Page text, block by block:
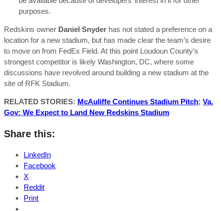
purposes.
Redskins owner Daniel Snyder has not stated a preference on a
location for a new stadium, but has made clear the team’s desire
to move on from FedEx Field. At this point Loudoun County’s
strongest competitor is likely Washington, DC, where some
discussions have revolved around building a new stadium at the
site of RFK Stadium.
RELATED STORIES: McAuliffe Continues Stadium Pitch; Va.
Gov: We Expect to Land New Redskins Stadium
Share this:
LinkedIn
Facebook
X
Reddit
Print